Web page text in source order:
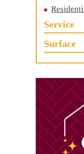
Service
Surface